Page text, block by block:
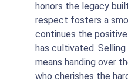
honors the legacy
respect fosters a
continues the
has cultivated. Selling
means handing over
who cherishes the